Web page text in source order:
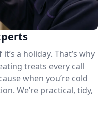
a holiday. That’s why
treats every call
when you’re cold
We’re practical, tidy,